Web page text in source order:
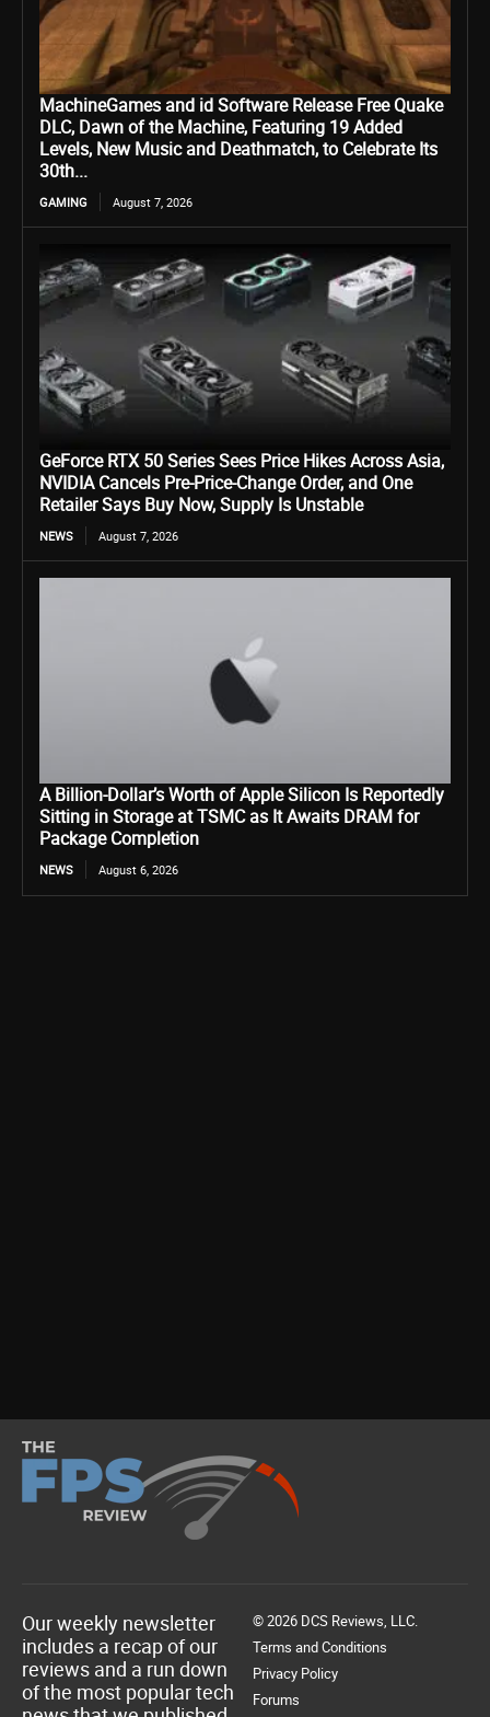
MachineGames and id Software Release Free Quake
DLC, Dawn of the Machine, Featuring 19 Added
Levels, New Music and Deathmatch, to Celebrate Its
30th...
GAMING August 7, 2026
GeForce RTX 50 Series Sees Price Hikes Across Asia,
NVIDIA Cancels Pre-Price-Change Order, and One
Retailer Says Buy Now, Supply Is Unstable
NEWS August 7, 2026
A Billion-Dollar’s Worth of Apple Silicon Is Reportedly
Sitting in Storage at TSMC as It Awaits DRAM for
Package Completion
NEWS August 6, 2026
Our weekly newsletter
includes a recap of our
reviews and a run down
of the most popular tech
© 2026 DCS Reviews, LLC.
Terms and Conditions
Privacy Policy
Forums